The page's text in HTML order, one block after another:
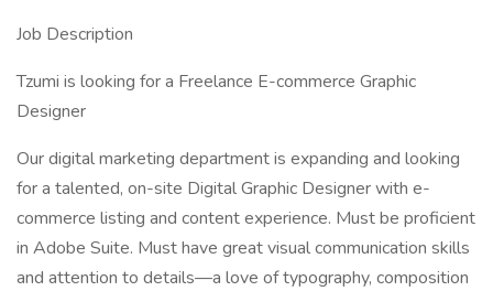
Job Description
Tzumi is looking for a Freelance E-commerce Graphic
Designer
Our digital marketing department is expanding and looking
for a talented, on-site Digital Graphic Designer with e-
commerce listing and content experience. Must be proficient
in Adobe Suite. Must have great visual communication skills
and attention to details—a love of typography, composition